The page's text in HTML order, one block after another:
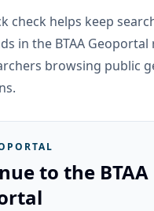
check helps keep
in the BTAA Geoportal
browsing public
to the BTAA